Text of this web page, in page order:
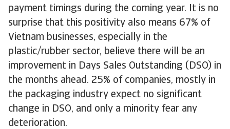
payment timings during the coming year. It is no
surprise that this positivity also means 67% of
Vietnam businesses, especially in the
plastic/rubber sector, believe there will be an
improvement in Days Sales Outstanding (DSO) in
the months ahead. 25% of companies, mostly in
the packaging industry expect no significant
change in DSO, and only a minority fear any
deterioration.